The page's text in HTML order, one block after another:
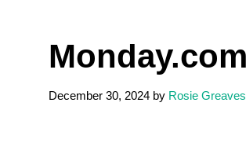
December 30, 2024 by Rosie Greaves